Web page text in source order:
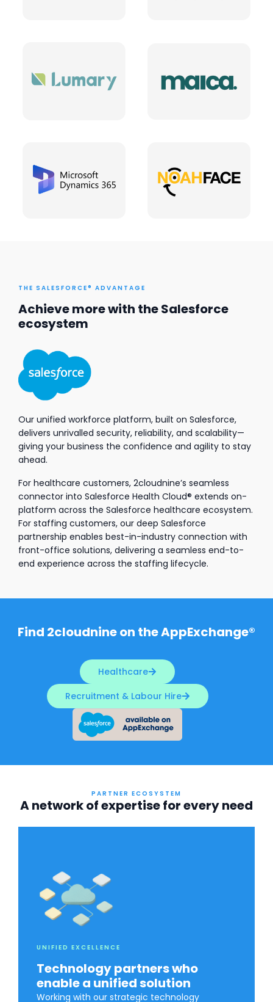
THE SALESFORCE® ADVANTAGE
Achieve more with the Salesforce
ecosystem
Our unified workforce platform, built on Salesforce,
delivers unrivalled security, reliability, and scalability—
giving your business the confidence and agility to stay
ahead.
For healthcare customers, 2cloudnine’s seamless
connector into Salesforce Health Cloud® extends on-
platform across the Salesforce healthcare ecosystem.
For staffing customers, our deep Salesforce
partnership enables best-in-industry connection with
front-office solutions, delivering a seamless end-to-
end experience across the staffing lifecycle.
Find 2cloudnine on the AppExchange®
Healthcare
Recruitment & Labour Hire
PARTNER ECOSYSTEM
A network of expertise for every need
UNIFIED EXCELLENCE
Technology partners who
enable a unified solution
Working with our strategic technology